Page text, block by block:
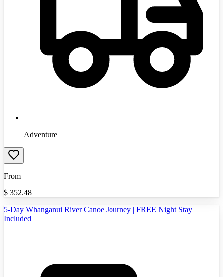
Adventure
From
$ 352.48
5-Day Whanganui River Canoe Journey | FREE Night Stay
Included